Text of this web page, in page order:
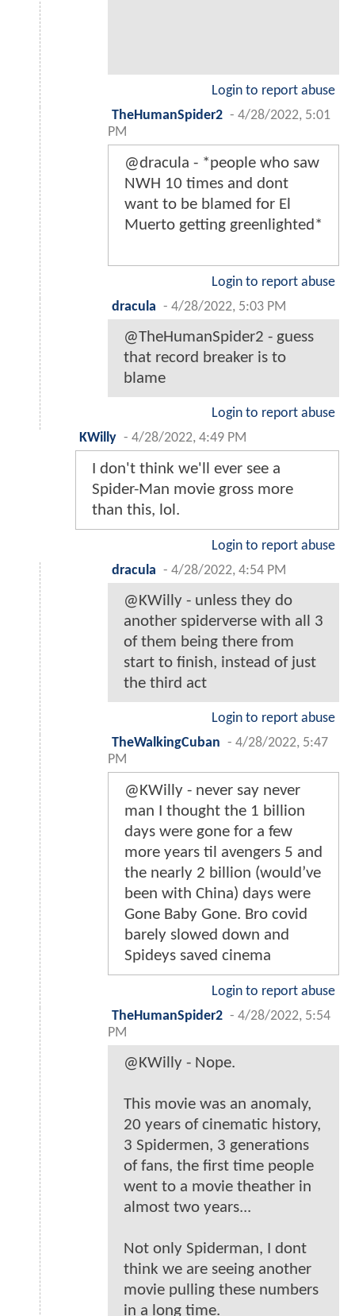
Login to report abuse
TheHumanSpider2 - 4/28/2022, 5:01
PM
@dracula - *people who saw
NWH 10 times and dont
want to be blamed for El
Muerto getting greenlighted*
Login to report abuse
dracula - 4/28/2022, 5:03 PM
@TheHumanSpider2 - guess
that record breaker is to
blame
Login to report abuse
KWilly - 4/28/2022, 4:49 PM
I don't think we'll ever see a
Spider-Man movie gross more
than this, lol.
Login to report abuse
dracula - 4/28/2022, 4:54 PM
@KWilly - unless they do
another spiderverse with all 3
of them being there from
start to finish, instead of just
the third act
Login to report abuse
TheWalkingCuban - 4/28/2022, 5:47
PM
@KWilly - never say never
man I thought the 1 billion
days were gone for a few
more years til avengers 5 and
the nearly 2 billion (would’ve
been with China) days were
Gone Baby Gone. Bro covid
barely slowed down and
Spideys saved cinema
Login to report abuse
TheHumanSpider2 - 4/28/2022, 5:54
PM
@KWilly - Nope.
This movie was an anomaly,
20 years of cinematic history,
3 Spidermen, 3 generations
of fans, the first time people
went to a movie theather in
almost two years...
Not only Spiderman, I dont
think we are seeing another
movie pulling these numbers
in a long time.